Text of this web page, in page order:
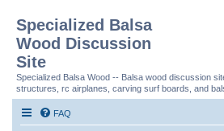
Specialized Balsa
Wood Discussion
Site
Specialized Balsa Wood -- Balsa wood discussion
structures, rc airplanes, carving surf boards, and
FAQ